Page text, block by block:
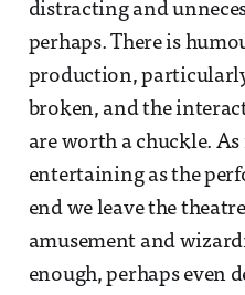
distracting and
perhaps. There is
production,
broken, and the
are worth a chuckle.
entertaining as the
end we leave the
amusement and
enough, perhaps even